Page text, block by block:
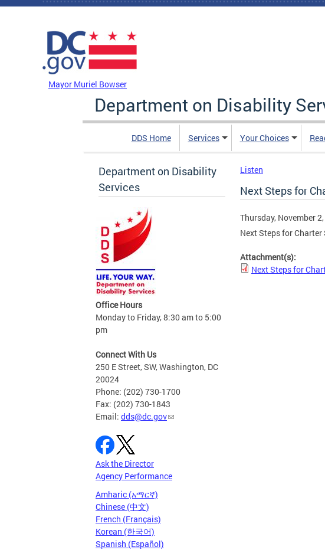
Skip to main content
Mayor Muriel Bowser
Department on Disability
DDS Home Services Your Choices
Department on Disability
Services
Office Hours
Monday to Friday, 8:30 am to 5:00
pm
Connect With Us
250 E Street, SW, Washington, DC
20024
Phone: (202) 730-1700
Fax: (202) 730-1843
Email: dds@dc.gov
Ask the Director
Agency Performance
Amharic (አማርኛ)
Chinese (中文)
French (Français)
Korean (한국어)
Spanish (Español)
Listen
Next Steps for
Thursday, November
Next Steps for
Attachment(s):
Next Steps for